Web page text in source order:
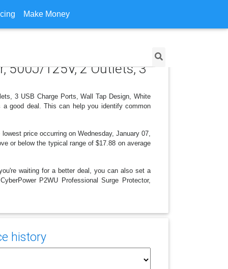
Make Money
500J/125V, 2 Outlets, 3
3 USB Charge Ports, Wall Tap Design, White
good deal. This can help you identify common
price occurring on Wednesday, January 07,
or below the typical range of $17.88 on average
waiting for a better deal, you can also set a
P2WU Professional Surge Protector,
history